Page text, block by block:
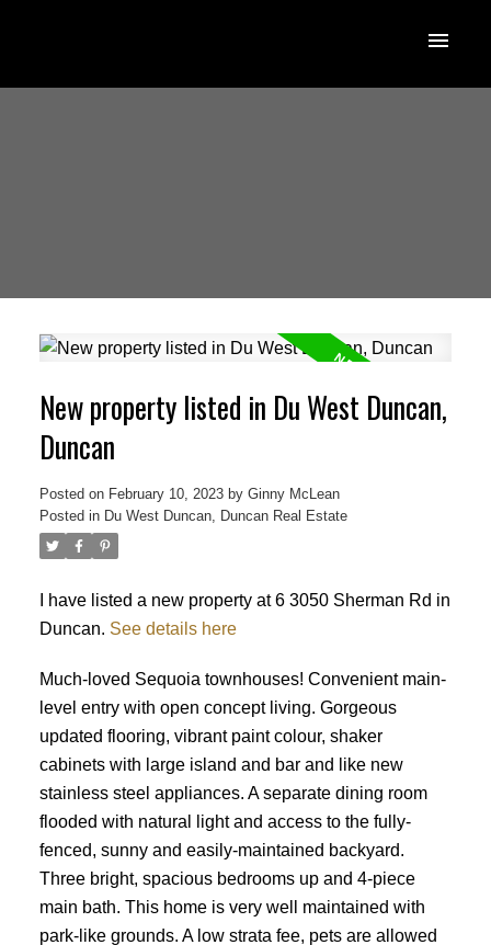
New property listed in Du West Duncan,
Duncan
Posted on February 10, 2023 by Ginny McLean
Posted in Du West Duncan, Duncan Real Estate
I have listed a new property at 6 3050 Sherman Rd in
Duncan. See details here
Much-loved Sequoia townhouses! Convenient main-
level entry with open concept living. Gorgeous
updated flooring, vibrant paint colour, shaker
cabinets with large island and bar and like new
stainless steel appliances. A separate dining room
flooded with natural light and access to the fully-
fenced, sunny and easily-maintained backyard.
Three bright, spacious bedrooms up and 4-piece
main bath. This home is very well maintained with
park-like grounds. A low strata fee, pets are allowed